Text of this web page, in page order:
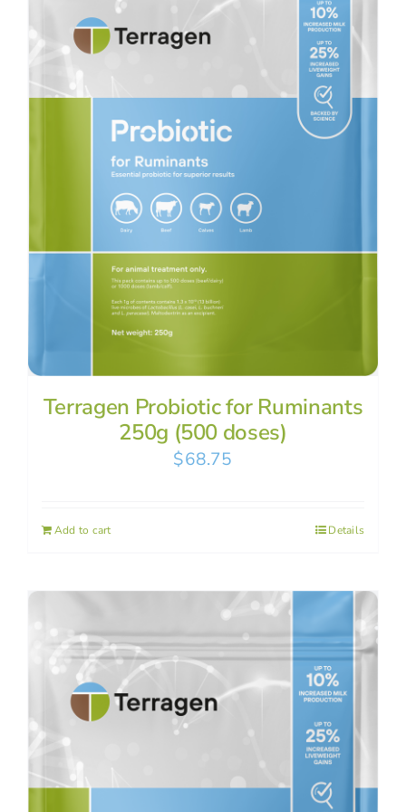
Terragen Probiotic for Ruminants
250g (500 doses)
$68.75
Add to cart Details